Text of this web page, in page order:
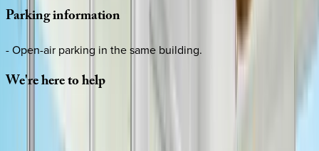
Parkinginformation
- Open-air parking in the same building.
We'reheretohelp